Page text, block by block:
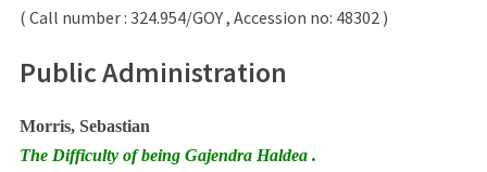
( Call number : 324.954/GOY , Accession no: 48302 )
Public Administration
Morris, Sebastian
The Difficulty of being Gajendra Haldea .